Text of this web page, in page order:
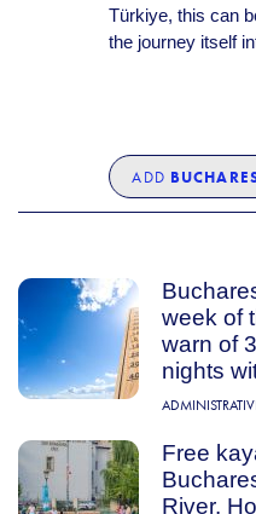
Türkiye, this can
the journey itself
ADD
week of
warn of
nights
Free
River.